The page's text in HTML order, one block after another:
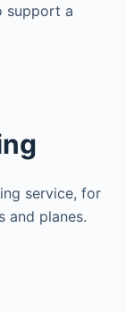
support a
service, for
and planes.